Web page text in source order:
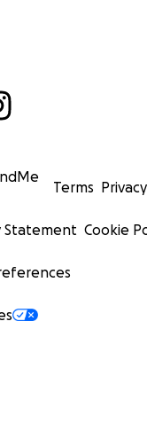
Terms
Statement Cookie